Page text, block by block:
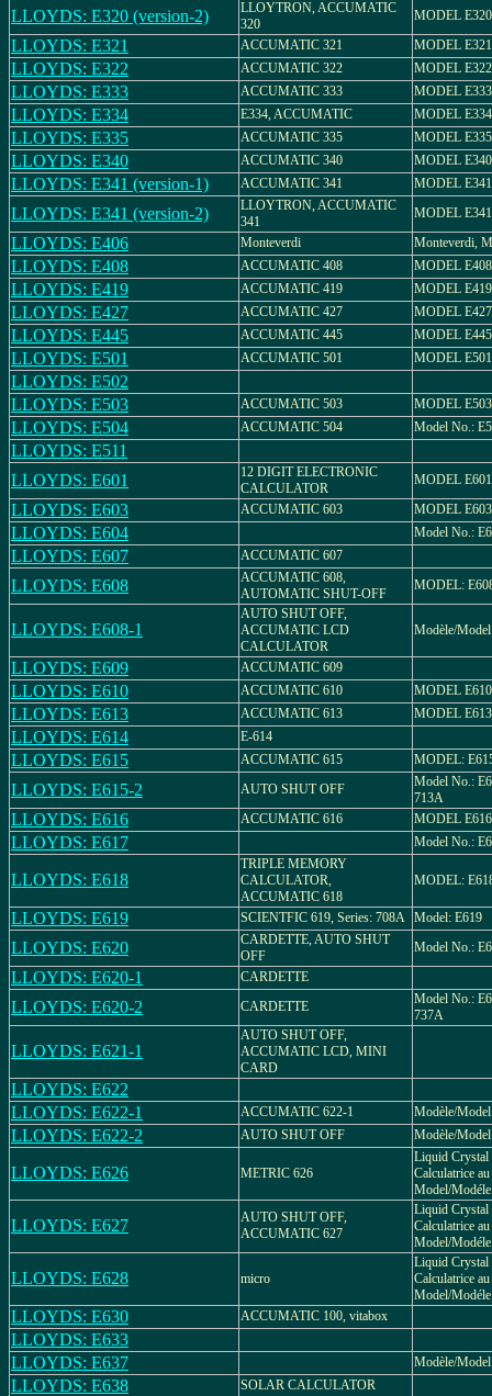
LLOYDS: E320 (version-2)
LLOYTRON, ACCUMATIC
320
MODEL E320
LLOYDS: E321 ACCUMATIC 321 MODEL E321
LLOYDS: E322 ACCUMATIC 322 MODEL E322
LLOYDS: E333 ACCUMATIC 333 MODEL E333
LLOYDS: E334 E334, ACCUMATIC MODEL E334
LLOYDS: E335 ACCUMATIC 335 MODEL E335
LLOYDS: E340 ACCUMATIC 340 MODEL E340
LLOYDS: E341 (version-1) ACCUMATIC 341 MODEL E341
LLOYDS: E341 (version-2)
LLOYTRON, ACCUMATIC
341
MODEL E341
LLOYDS: E406 Monteverdi Monteverdi,
LLOYDS: E408 ACCUMATIC 408 MODEL E408
LLOYDS: E419 ACCUMATIC 419 MODEL E419
LLOYDS: E427 ACCUMATIC 427 MODEL E427
LLOYDS: E445 ACCUMATIC 445 MODEL E445
LLOYDS: E501 ACCUMATIC 501 MODEL E501
LLOYDS: E502
LLOYDS: E503
ACCUMATIC 503 MODEL E503
LLOYDS: E504 ACCUMATIC 504 Model No.:
LLOYDS: E511
LLOYDS: E601
12 DIGIT ELECTRONIC
CALCULATOR
MODEL E601
LLOYDS: E603 ACCUMATIC 603 MODEL E603
LLOYDS: E604 Model No.:
LLOYDS: E607 ACCUMATIC 607
LLOYDS: E608
ACCUMATIC 608,
AUTOMATIC SHUT-OFF
MODEL:
LLOYDS: E608-1
AUTO SHUT OFF,
ACCUMATIC LCD
CALCULATOR
Modèle/
LLOYDS: E609 ACCUMATIC 609
LLOYDS: E610 ACCUMATIC 610 MODEL E610
LLOYDS: E613 ACCUMATIC 613 MODEL E613
LLOYDS: E614 E-614
LLOYDS: E615 ACCUMATIC 615 MODEL:
LLOYDS: E615-2 AUTO SHUT OFF
Model No.:
713A
LLOYDS: E616 ACCUMATIC 616 MODEL E616
LLOYDS: E617 Model No.:
LLOYDS: E618
TRIPLE MEMORY
CALCULATOR,
ACCUMATIC 618
MODEL:
LLOYDS: E619 SCIENTFIC 619, Series: 708A Model: E619
LLOYDS: E620
CARDETTE, AUTO SHUT
OFF
Model No.:
LLOYDS: E620-1 CARDETTE
LLOYDS: E620-2 CARDETTE
Model No.:
737A
LLOYDS: E621-1
AUTO SHUT OFF,
ACCUMATIC LCD, MINI
CARD
LLOYDS: E622
LLOYDS: E622-1
ACCUMATIC 622-1 Modèle/
LLOYDS: E622-2 AUTO SHUT OFF Modèle/
LLOYDS: E626 METRIC 626
Liquid Crystal
Calculatrice
Model/
LLOYDS: E627
AUTO SHUT OFF,
ACCUMATIC 627
Liquid Crystal
Calculatrice
Model/
LLOYDS: E628 micro
Liquid Crystal
Calculatrice
Model/
LLOYDS: E630 ACCUMATIC 100, vitabox
LLOYDS: E633
LLOYDS: E637
Modèle/
LLOYDS: E638 SOLAR CALCULATOR